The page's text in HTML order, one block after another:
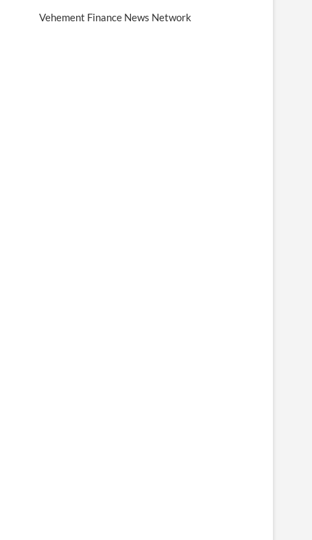
Vehement Finance News Network